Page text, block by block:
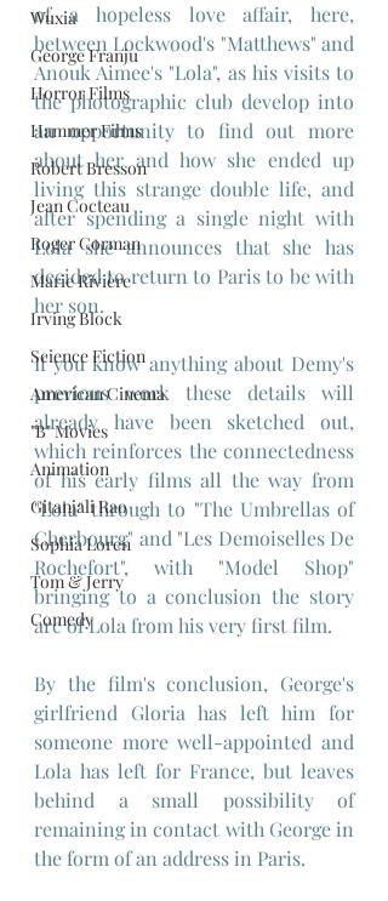
Wuxia
George Franju
Horror Films
Hammer Films
Robert Bresson
Jean Cocteau
Roger Corman
Marie Rivière
Irving Block
Science Fiction
American Cinema
"B" Movies
Animation
Gitanjali Rao
Sophia Loren
Tom & Jerry
Comedy
of a hopeless love affair, here,
between Lockwood's "Matthews" and
Anouk Aimee's "Lola", as his visits to
the photographic club develop into
an opportunity to find out more
about her and how she ended up
living this strange double life, and
after spending a single night with
Lola she announces that she has
decided to return to Paris to be with
her son.
If you know anything about Demy's
previous work these details will
already have been sketched out,
which reinforces the connectedness
of his early films all the way from
"Lola" through to "The Umbrellas of
Cherbourg" and "Les Demoiselles De
Rochefort", with "Model Shop"
bringing to a conclusion the story
arc of Lola from his very first film.
By the film's conclusion, George's
girlfriend Gloria has left him for
someone more well-appointed and
Lola has left for France, but leaves
behind a small possibility of
remaining in contact with George in
the form of an address in Paris.